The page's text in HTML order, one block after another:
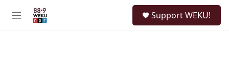
M
Support WEKU!